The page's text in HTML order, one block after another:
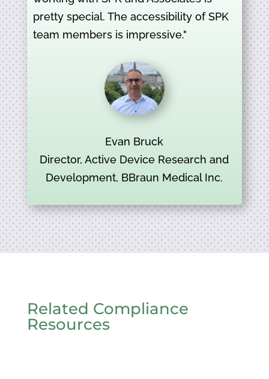
pretty special. The accessibility of SPK
team members is impressive."
Evan Bruck
Director, Active Device Research and
Development, BBraun Medical Inc.
Related Compliance
Resources